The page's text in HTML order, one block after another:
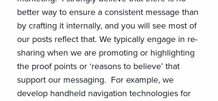
better way to ensure a consistent message than
by crafting it internally, and you will see most of
our posts reflect that. We typically engage in re-
sharing when we are promoting or highlighting
the proof points or ‘reasons to believe’ that
support our messaging. For example, we
develop handheld navigation technologies for